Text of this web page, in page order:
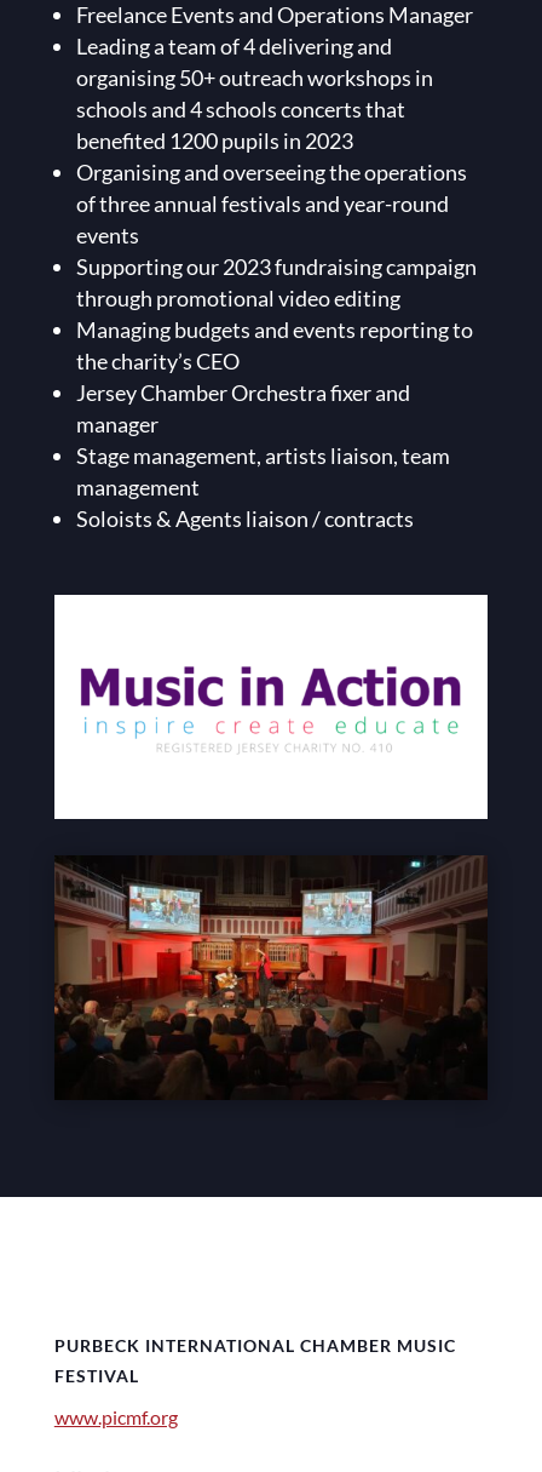
Freelance Events and Operations Manager
Leading a team of 4 delivering and
organising 50+ outreach workshops in
schools and 4 schools concerts that
benefited 1200 pupils in 2023
Organising and overseeing the operations
of three annual festivals and year-round
events
Supporting our 2023 fundraising campaign
through promotional video editing
Managing budgets and events reporting to
the charity’s CEO
Jersey Chamber Orchestra fixer and
manager
Stage management, artists liaison, team
management
Soloists & Agents liaison / contracts
PURBECK INTERNATIONAL CHAMBER MUSIC
FESTIVAL
www.picmf.org